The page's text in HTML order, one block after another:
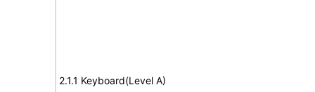
2.1.1 Keyboard(Level A)